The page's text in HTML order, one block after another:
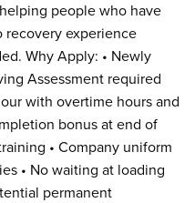
people who have
recovery experience
Why Apply: • Newly
Assessment required
with overtime hours and
bonus at end of
• Company uniform
• No waiting at loading
permanent